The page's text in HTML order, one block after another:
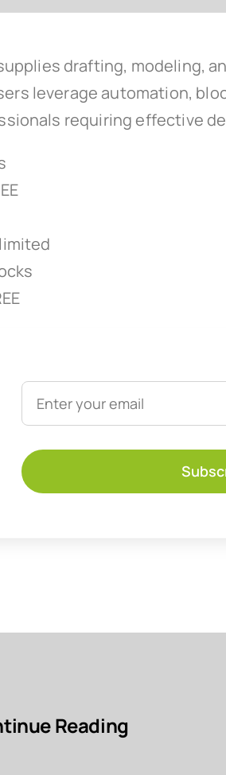
drafting, modeling,
leverage automation,
requiring effective
Reading